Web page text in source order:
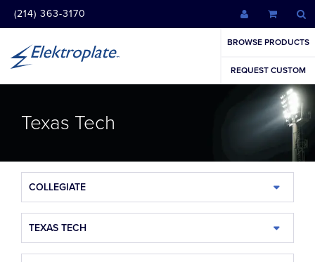
(214) 363-3170
BROWSE PRODUCTS
REQUEST CUSTOM
Texas Tech
COLLEGIATE
TEXAS TECH